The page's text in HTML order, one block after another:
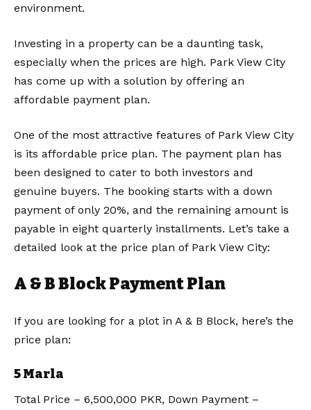
environment.
Investing in a property can be a daunting task,
especially when the prices are high. Park View City
has come up with a solution by offering an
affordable payment plan.
One of the most attractive features of Park View City
is its affordable price plan. The payment plan has
been designed to cater to both investors and
genuine buyers. The booking starts with a down
payment of only 20%, and the remaining amount is
payable in eight quarterly installments. Let’s take a
detailed look at the price plan of Park View City:
A & B Block Payment Plan
If you are looking for a plot in A & B Block, here’s the
price plan:
5 Marla
Total Price – 6,500,000 PKR, Down Payment –